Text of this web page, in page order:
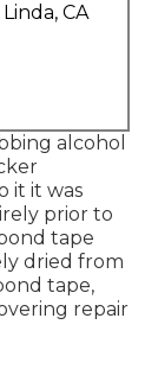
CA
alcohol
it it was
prior to
tape
dried from
tape,
repair